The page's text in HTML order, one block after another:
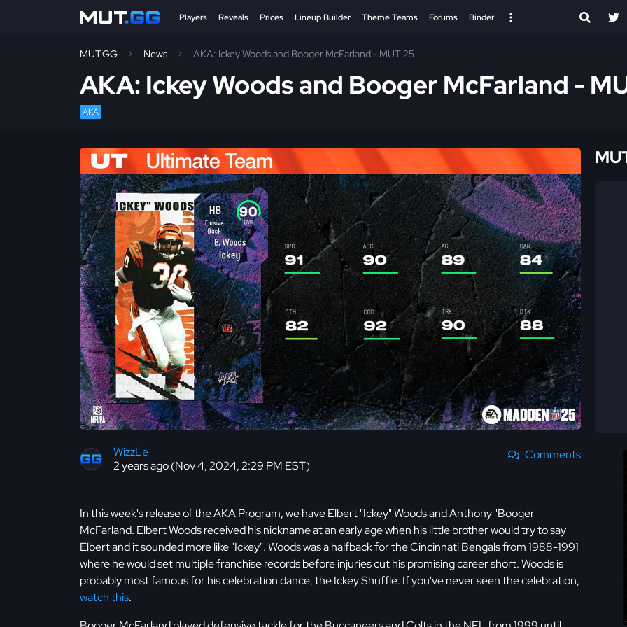
Players Reveals Prices Lineup Builder Theme Teams Forums Binder
MUT.GG News AKA: Ickey Woods and Booger McFarland - MUT 25
AKA: Ickey Woods and Booger McFarland -
AKA
WizzLe
2 years ago (Nov 4, 2024, 2:29 PM EST)
Comments
In this week's release of the AKA Program, we have Elbert "Ickey" Woods and Anthony "Booger
McFarland. Elbert Woods received his nickname at an early age when his little brother would try to say
Elbert and it sounded more like "Ickey". Woods was a halfback for the Cincinnati Bengals from 1988-1991
where he would set multiple franchise records before injuries cut his promising career short. Woods is
probably most famous for his celebration dance, the Ickey Shuffle. If you've never seen the celebration,
watch this.